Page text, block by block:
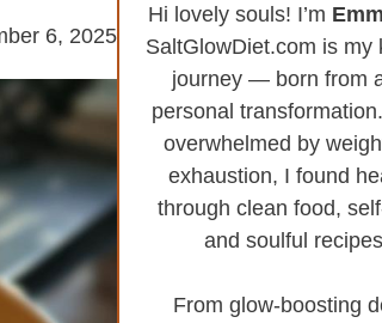
6, 2025
Hi lovely souls! I’m
SaltGlowDiet.com is my
journey — born from
personal
overwhelmed by
exhaustion, I found
through clean food,
and soulful
From glow-boosting